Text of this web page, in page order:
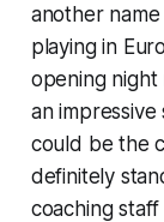
another
playing in
opening night
an
could be the
definitely
coaching